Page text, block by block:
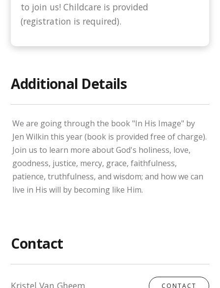
to join us! Childcare is provided
(registration is required).
Additional Details
We are going through the book "In His Image" by
Jen Wilkin this year (book is provided free of charge).
Join us to learn more about God's holiness, love,
goodness, justice, mercy, grace, faithfulness,
patience, truthfulness, and wisdom; and how we can
live in His will by becoming like Him.
Contact
Kristel Van Gheem CONTACT